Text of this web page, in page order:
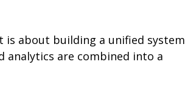
is about building a unified system
analytics are combined into a